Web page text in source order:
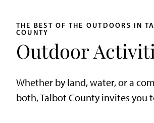
THE BEST OF THE OUTDOORS IN
COUNTY
Outdoor
Whether by land, water, or a
both, Talbot County invites you